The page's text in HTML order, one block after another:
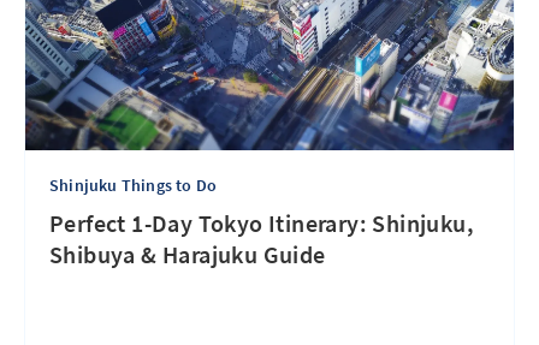
Shinjuku Things to Do
Perfect 1-Day Tokyo Itinerary: Shinjuku,
Shibuya & Harajuku Guide